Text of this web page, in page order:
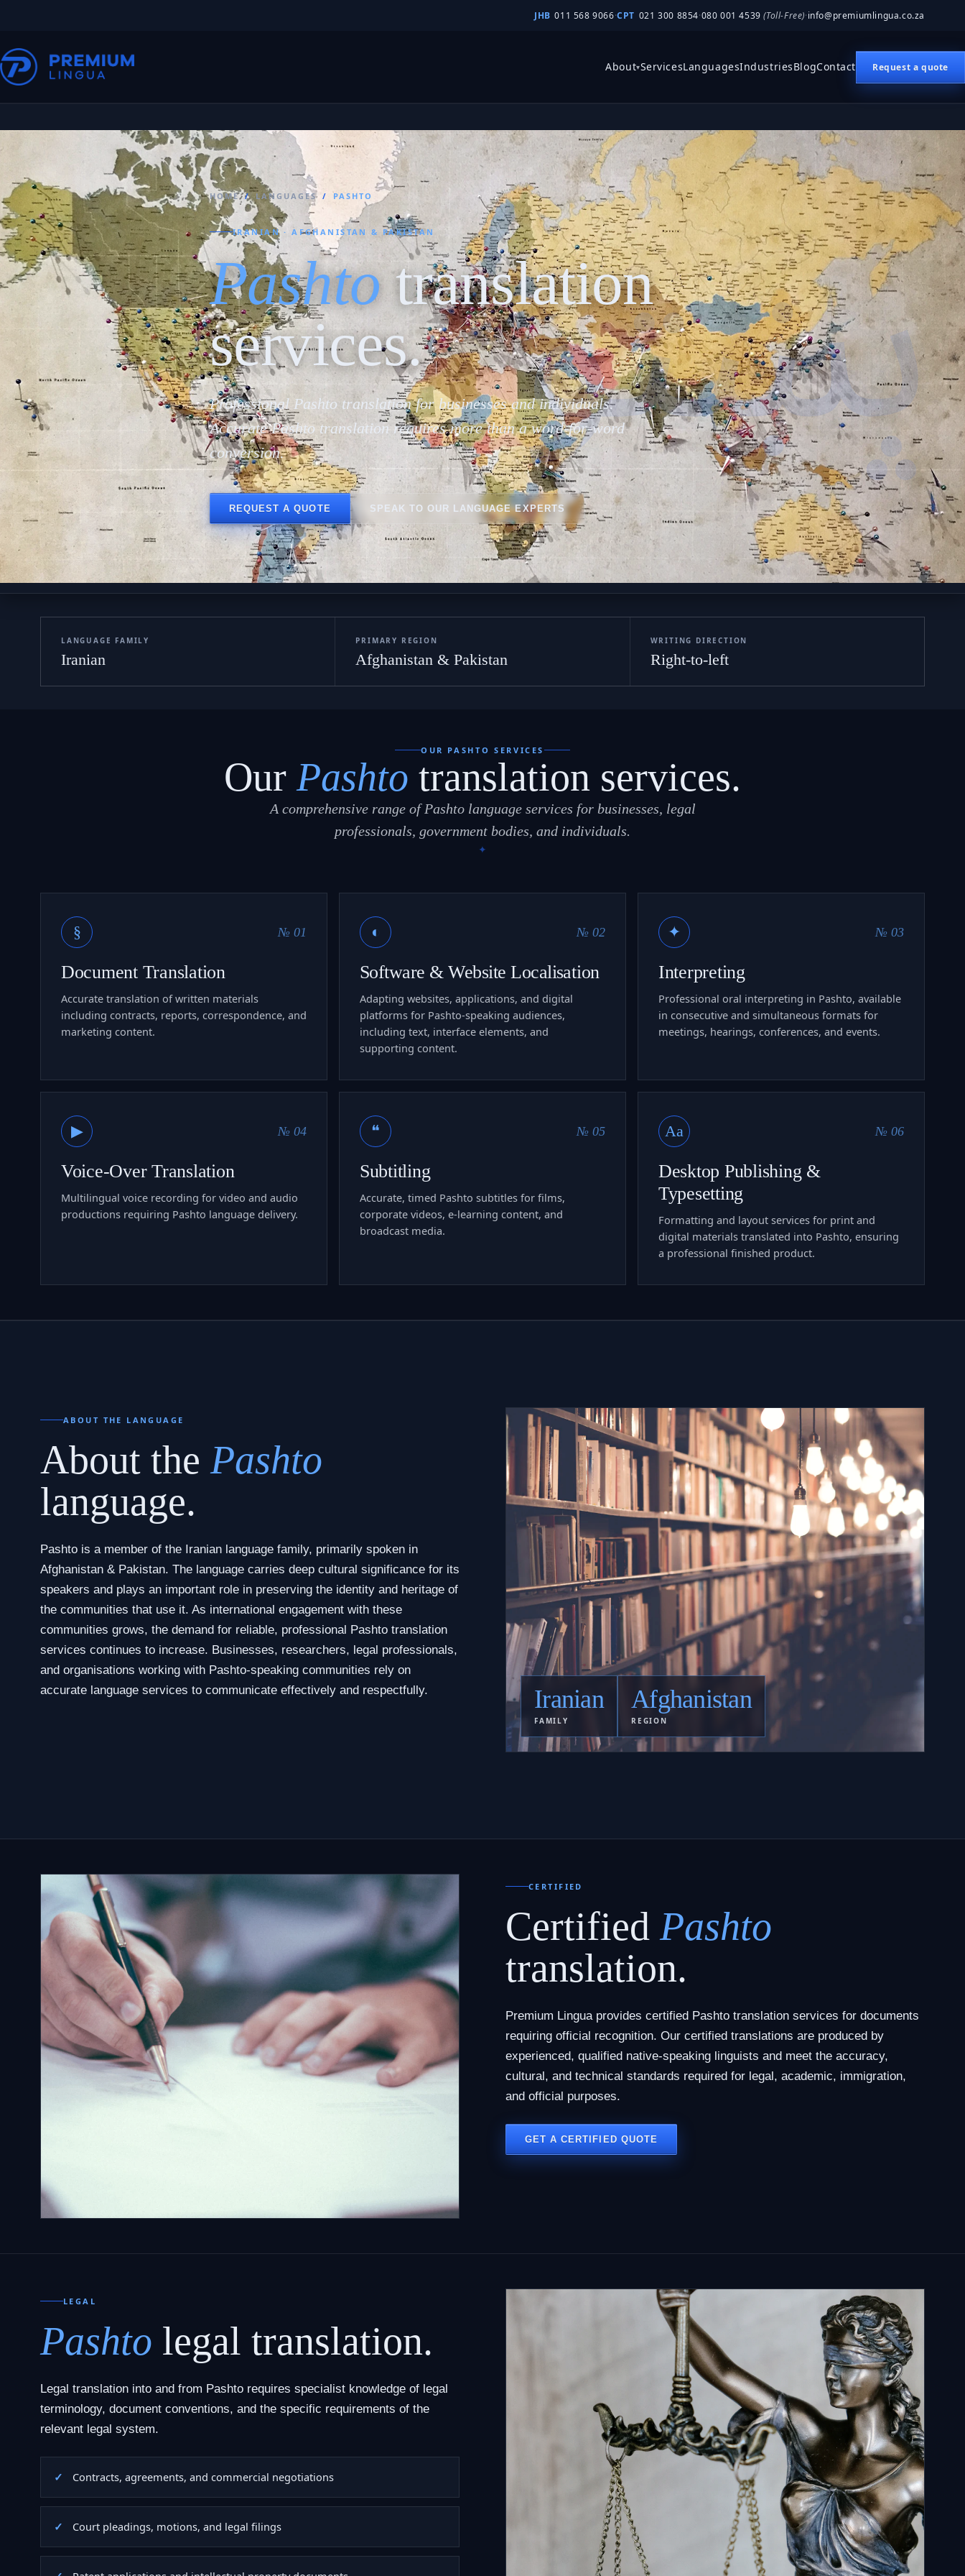
JHB 011 568 9066·CPT 021 300 8854·080 001 4539(Toll-Free)·info@premiumlingua.co.za
About▾ServicesLanguagesIndustriesBlogContact Request a quote
پښتو HOME / LANGUAGES / PASHTO
IRANIAN · AFGHANISTAN & PAKISTAN
Pashtotranslation
services.
Professional Pashto translation for businesses and individuals.
Accurate Pashto translation requires more than a word-for-word
conversion.
REQUEST A QUOTE SPEAK TO OUR LANGUAGE EXPERTS
LANGUAGE FAMILY
Iranian
PRIMARY REGION
Afghanistan & Pakistan
WRITING DIRECTION
Right-to-left
OUR PASHTO SERVICES
Our Pashto translation services.
A comprehensive range of Pashto language services for businesses, legal
professionals, government bodies, and individuals.
§ № 01
Document Translation
Accurate translation of written materials
including contracts, reports, correspondence, and
marketing content.
◐ № 02
Software & Website Localisation
Adapting websites, applications, and digital
platforms for Pashto-speaking audiences,
including text, interface elements, and
supporting content.
✦ № 03
Interpreting
Professional oral interpreting in Pashto, available
in consecutive and simultaneous formats for
meetings, hearings, conferences, and events.
▶ № 04
Voice-Over Translation
Multilingual voice recording for video and audio
productions requiring Pashto language delivery.
❝ № 05
Subtitling
Accurate, timed Pashto subtitles for films,
corporate videos, e-learning content, and
broadcast media.
Aa № 06
Desktop Publishing &
Typesetting
Formatting and layout services for print and
digital materials translated into Pashto, ensuring
a professional finished product.
ABOUT THE LANGUAGE
About the Pashto
language.
Pashto is a member of the Iranian language family, primarily spoken in
Afghanistan & Pakistan. The language carries deep cultural significance for its
speakers and plays an important role in preserving the identity and heritage of
the communities that use it. As international engagement with these
communities grows, the demand for reliable, professional Pashto translation
services continues to increase. Businesses, researchers, legal professionals,
and organisations working with Pashto-speaking communities rely on
accurate language services to communicate effectively and respectfully.
Iranian
FAMILY
Afghanistan
REGION
CERTIFIED
Certified Pashto
translation.
Premium Lingua provides certified Pashto translation services for documents
requiring official recognition. Our certified translations are produced by
experienced, qualified native-speaking linguists and meet the accuracy,
cultural, and technical standards required for legal, academic, immigration,
and official purposes.
GET A CERTIFIED QUOTE
LEGAL
Pashto legal translation.
Legal translation into and from Pashto requires specialist knowledge of legal
terminology, document conventions, and the specific requirements of the
relevant legal system.
Contracts, agreements, and commercial negotiations
Court pleadings, motions, and legal filings